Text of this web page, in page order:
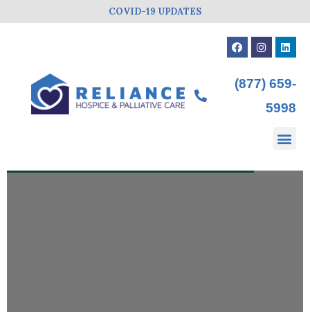
COVID-19 UPDATES
(877) 659-
5998